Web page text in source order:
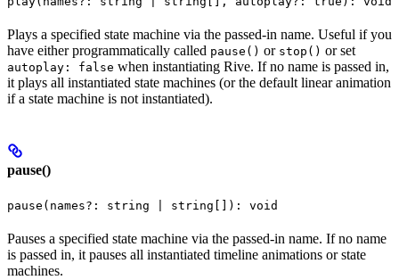
Plays a specified state machine via the passed-in name. Useful if you
have either programmatically called pause() or stop() or set
autoplay: false when instantiating Rive. If no name is passed in,
it plays all instantiated state machines (or the default linear animation
if a state machine is not instantiated).
pause()
pause(names?: string | string[]): void
Pauses a specified state machine via the passed-in name. If no name
is passed in, it pauses all instantiated timeline animations or state
machines.